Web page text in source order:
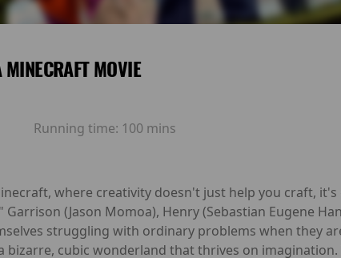
MINECRAFT MOVIE
Running time: 100 mins
where creativity doesn't just help you craft,
(Jason Momoa), Henry (Sebastian Eugene
struggling with ordinary problems when they
cubic wonderland that thrives on